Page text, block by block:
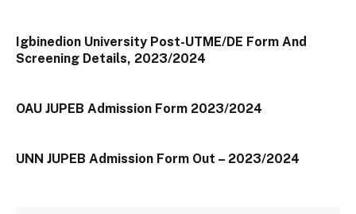
Igbinedion University Post-UTME/DE Form And
Screening Details, 2023/2024
OAU JUPEB Admission Form 2023/2024
UNN JUPEB Admission Form Out – 2023/2024